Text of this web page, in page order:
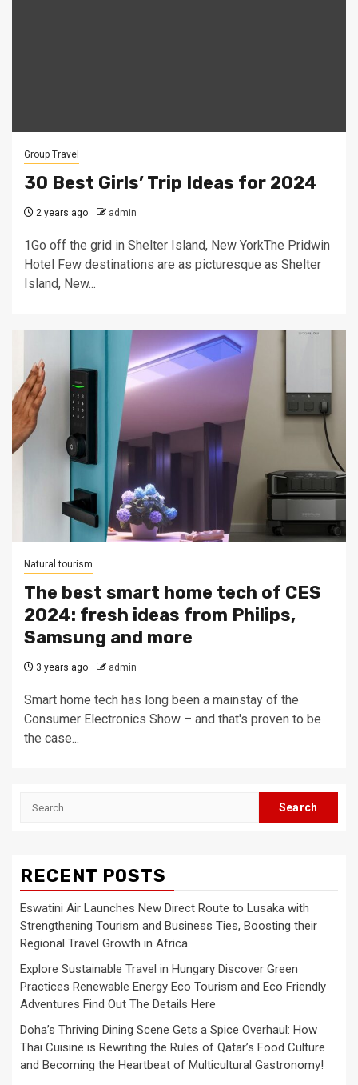
Group Travel
30 Best Girls’ Trip Ideas for 2024
2 years ago admin
1Go off the grid in Shelter Island, New YorkThe Pridwin
Hotel Few destinations are as picturesque as Shelter
Island, New...
Natural tourism
The best smart home tech of CES
2024: fresh ideas from Philips,
Samsung and more
3 years ago admin
Smart home tech has long been a mainstay of the
Consumer Electronics Show – and that's proven to be
the case...
Search
RECENT POSTS
Eswatini Air Launches New Direct Route to Lusaka with
Strengthening Tourism and Business Ties, Boosting their
Regional Travel Growth in Africa
Explore Sustainable Travel in Hungary Discover Green
Practices Renewable Energy Eco Tourism and Eco Friendly
Adventures Find Out The Details Here
Doha’s Thriving Dining Scene Gets a Spice Overhaul: How
Thai Cuisine is Rewriting the Rules of Qatar’s Food Culture
and Becoming the Heartbeat of Multicultural Gastronomy!